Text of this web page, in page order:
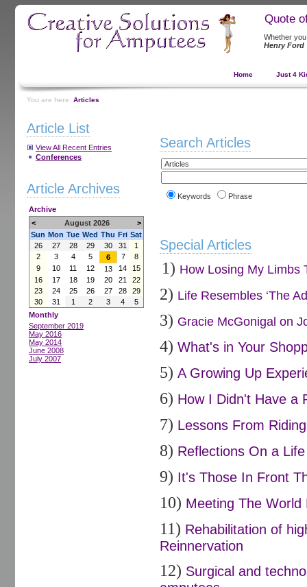
Quote
Whether
Henry Ford
Home Just 4
You are here: Articles
Article List
View All Recent Entries
Conferences
Article Archives
Archive
<
August 2026
>
Sun Mon Tue Wed Thu Fri Sat
26
27 28 29 30 31
1
2
3 4 5 6 7
8
9
10 11 12 13 14
15
16
17 18 19 20 21
22
23
24 25 26 27 28
29
30
31 1 2 3 4
5
Monthly
September 2019
May 2016
May 2014
June 2008
July 2007
Search Articles
Keywords Phrase
Special Articles
1) How Losing My Limbs
2) Life Resembles ‘The
3) Gracie McGonigal on
4) What's in Your
5) A Growing Up
6) How I Didn't Have a
7) Lessons From
8) Reflections On a
9) It's Those In Front
10) Meeting The World
11) Rehabilitation of
Reinnervation
12) Surgical and